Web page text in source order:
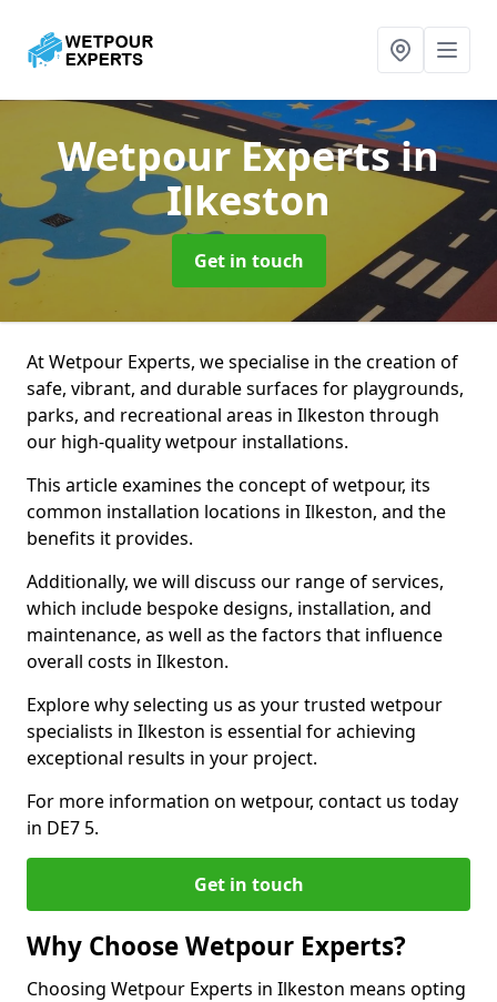
Wetpour Expertsin
Ilkeston
Get in touch
At Wetpour Experts, we specialise in the creation of
safe, vibrant, and durable surfaces for playgrounds,
parks, and recreational areas in Ilkeston through
our high-quality wetpour installations.
This article examines the concept of wetpour, its
common installation locations in Ilkeston, and the
benefits it provides.
Additionally, we will discuss our range of services,
which include bespoke designs, installation, and
maintenance, as well as the factors that influence
overall costs in Ilkeston.
Explore why selecting us as your trusted wetpour
specialists in Ilkeston is essential for achieving
exceptional results in your project.
For more information on wetpour, contact us today
in DE7 5.
Get in touch
Why Choose Wetpour Experts?
Choosing Wetpour Experts in Ilkeston means opting